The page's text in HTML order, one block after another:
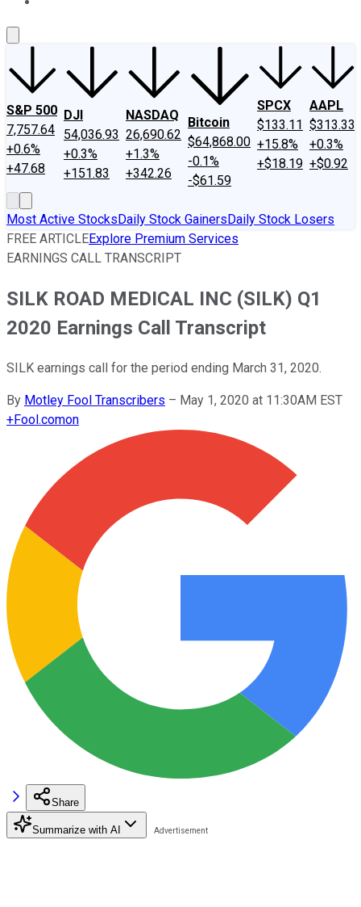
S&P 500
7,757.64
+0.6%
+47.68
DJI
54,036.93
+0.3%
+151.83
NASDAQ
26,690.62
+1.3%
+342.26
Bitcoin
$64,868.00
-0.1%
-$61.59
SPCX
$133.11
+15.8%
+$18.19
AAPL
$313.33
+0.3%
+$0.92
Most Active StocksDaily Stock GainersDaily Stock Losers
FREE ARTICLEExplore Premium Services
EARNINGS CALL TRANSCRIPT
SILK ROAD MEDICAL INC (SILK) Q1
2020 Earnings Call Transcript
SILK earnings call for the period ending March 31, 2020.
By Motley Fool Transcribers – May 1, 2020 at 11:30AM EST
+Fool.comon
Share
Summarize with AI